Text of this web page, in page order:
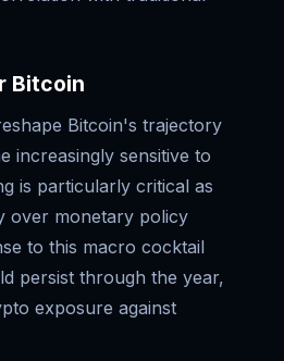
Bitcoin
Bitcoin's trajectory
increasingly sensitive to
is particularly critical as
over monetary policy
to this macro cocktail
persist through the year,
exposure against